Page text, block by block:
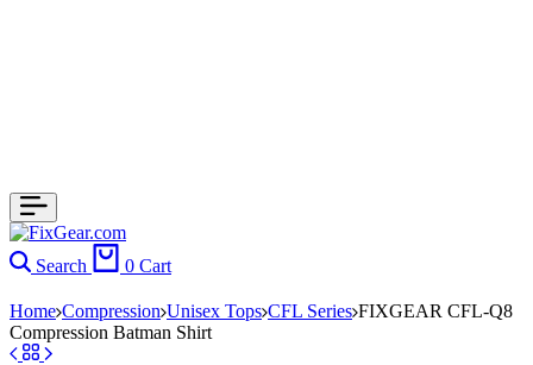
Search 0 Cart
Home Compression Unisex Tops CFL Series FIXGEAR CFL-Q8
Compression Batman Shirt